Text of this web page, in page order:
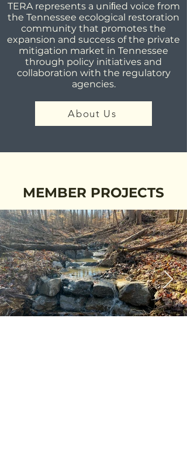
TERA represents a uniﬁed voice from
the Tennessee ecological restoration
community that promotes the
expansion and success of the private
mitigation market in Tennessee
through policy initiatives and
collaboration with the regulatory
agencies.
About Us
MEMBER PROJECTS